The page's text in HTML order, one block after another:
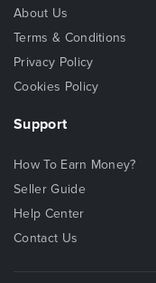
About Us
Terms & Conditions
Privacy Policy
Cookies Policy
Support
How To Earn Money?
Seller Guide
Help Center
Contact Us